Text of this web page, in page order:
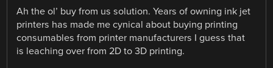
Ah the ol’ buy from us solution. Years of owning ink jet
printers has made me cynical about buying printing
consumables from printer manufacturers I guess that
is leaching over from 2D to 3D printing.